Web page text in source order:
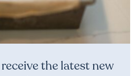
the latest new